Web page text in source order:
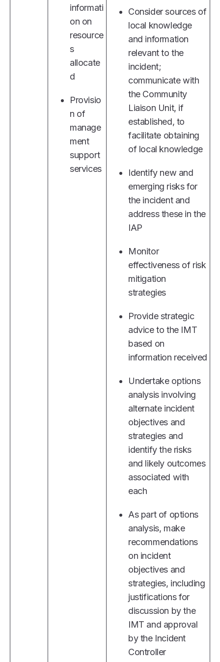
informati
on on
resource
s
allocate
d
Provisio
n of
manage
ment
support
services
Consider sources of
local knowledge
and information
relevant to the
incident;
communicate with
the Community
Liaison Unit, if
established, to
facilitate obtaining
of local knowledge
Identify new and
emerging risks for
the incident and
address these in the
IAP
Monitor
effectiveness of risk
mitigation
strategies
Provide strategic
advice to the IMT
based on
information received
Undertake options
analysis involving
alternate incident
objectives and
strategies and
identify the risks
and likely outcomes
associated with
each
As part of options
analysis, make
recommendations
on incident
objectives and
strategies, including
justifications for
discussion by the
IMT and approval
by the Incident
Controller